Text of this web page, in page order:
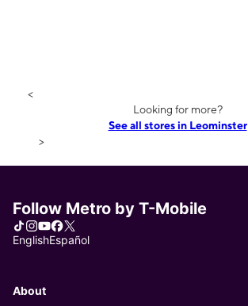
<
Looking for more?
See all stores in Leominster
>